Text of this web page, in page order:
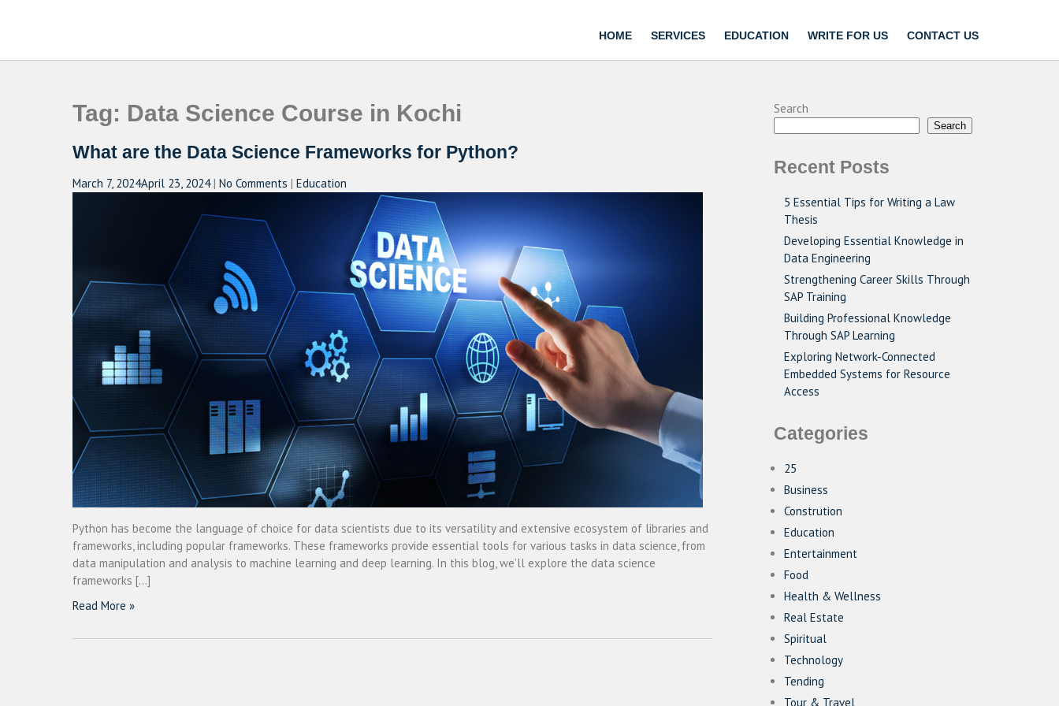
HOME SERVICES EDUCATION WRITE FOR US CONTACT US
Tag: Data Science Course in Kochi
What are the Data Science Frameworks for Python?
March 7, 2024April 23, 2024 | No Comments | Education
Python has become the language of choice for data scientists due to its versatility and extensive ecosystem of libraries and
frameworks, including popular frameworks. These frameworks provide essential tools for various tasks in data science, from
data manipulation and analysis to machine learning and deep learning. In this blog, we’ll explore the data science
frameworks […]
Read More »
Search
Search
Recent Posts
5 Essential Tips for Writing a Law
Thesis
Developing Essential Knowledge in
Data Engineering
Strengthening Career Skills Through
SAP Training
Building Professional Knowledge
Through SAP Learning
Exploring Network-Connected
Embedded Systems for Resource
Access
Categories
25
Business
Constrution
Education
Entertainment
Food
Health & Wellness
Real Estate
Spiritual
Technology
Tending
Tour & Travel